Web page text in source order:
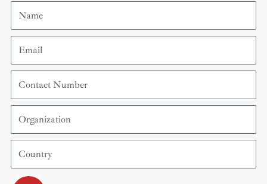
Name
Email
Contact
Number
Organization
Country
Submit